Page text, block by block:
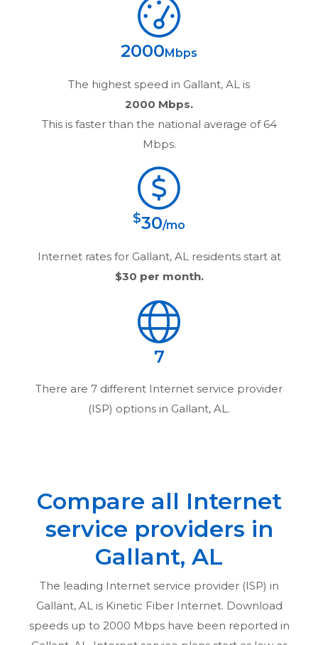
2000 Mbps
The highest speed in Gallant, AL is
2000 Mbps.
This is faster than the national average of 64
Mbps.
$30/mo
Internet rates for Gallant, AL
residents start at
$30 per month.
7
There are 7 different Internet service provider
(ISP) options in Gallant, AL .
Compare all Internet
service providers in
Gallant, AL
The leading Internet service provider (ISP) in
Gallant, AL is Kinetic Fiber Internet. Download
speeds up to 2000 Mbps have been reported in